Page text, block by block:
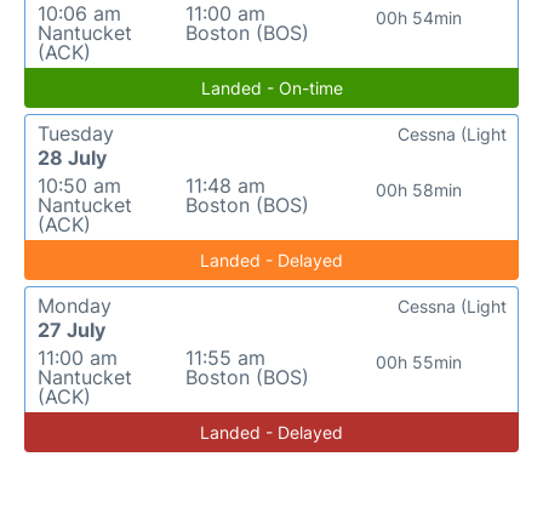
10:06 am
Nantucket
(ACK)
11:00 am
Boston (BOS)
00h 54min
Landed - On-time
Tuesday
28 July
10:50 am
Nantucket
(ACK)
11:48 am
Boston (BOS)
00h 58min
Cessna (Light
Landed - Delayed
Monday
27 July
11:00 am
Nantucket
(ACK)
11:55 am
Boston (BOS)
00h 55min
Cessna (Light
Landed - Delayed